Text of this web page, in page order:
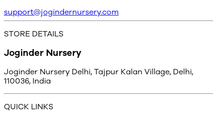
support@jogindernursery.com
STORE DETAILS
Joginder Nursery
Joginder Nursery Delhi, Tajpur Kalan Village, Delhi,
110036, India
QUICK LINKS